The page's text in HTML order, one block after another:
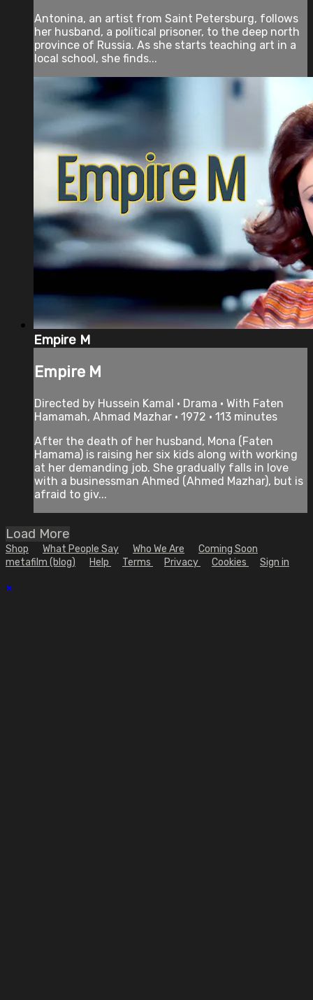
Antonina, an artist from Saint Petersburg, follows
her husband, a political prisoner, to the deep north
province of Russia. As she starts teaching art in a
local school, she finds...
Empire M
Empire M
Directed by Hussein Kamal • Drama • With Faten
Hamamah, Ahmad Mazhar • 1972 • 113 minutes
After the death of her husband, Mona (Faten
Hamama) is raising her six kids along with working
at her demanding job. She gradually falls in love
with a businessman Ahmed (Ahmed Mazhar), but is
afraid to giv...
Load More
Shop What People Say Who We Are
Coming Soon
metafilm (blog)
Help Terms Privacy Cookies Sign in
×